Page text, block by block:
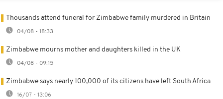
Thousands attend funeral for Zimbabwe family murdered in Britain
04/08 - 18:33
Zimbabwe mourns mother and daughters killed in the UK
04/08 - 09:15
Zimbabwe says nearly 100,000 of its citizens have left South Africa
16/07 - 13:06